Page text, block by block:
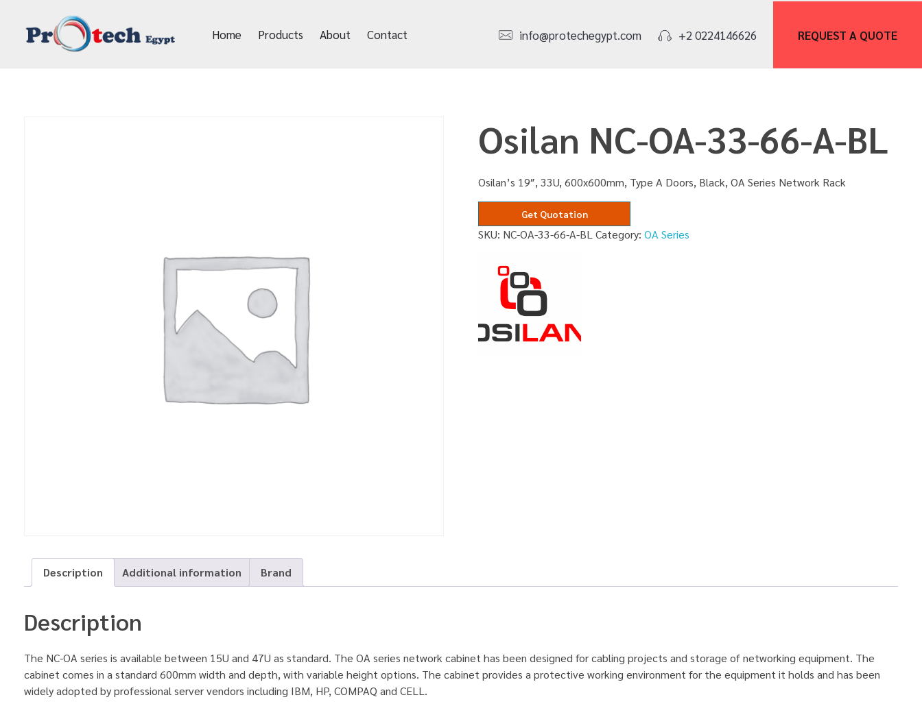
Home Products About Contact info@protechegypt.com +2 0224146626 REQUEST A QUOTE
Osilan NC-OA-33-66-A-BL
Osilan’s 19″, 33U, 600x600mm, Type A Doors, Black, OA Series Network Rack
Get Quotation
SKU: NC-OA-33-66-A-BL Category:OA Series
Description Additional information Brand
Description
The NC-OA series is available between 15U and 47U as standard. The OA series network cabinet has been designed for cabling projects and storage of networking equipment. The
cabinet comes in a standard 600mm width and depth, with variable height options. The cabinet provides a protective working environment for the equipment it holds and has been
widely adopted by professional server vendors including IBM, HP, COMPAQ and CELL.